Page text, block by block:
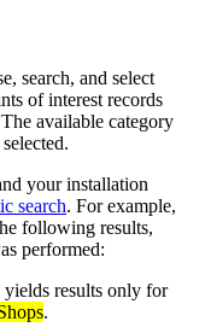
search, and select
of interest records
available category
your installation
search. For example,
following results,
performed:
yields results only for
.